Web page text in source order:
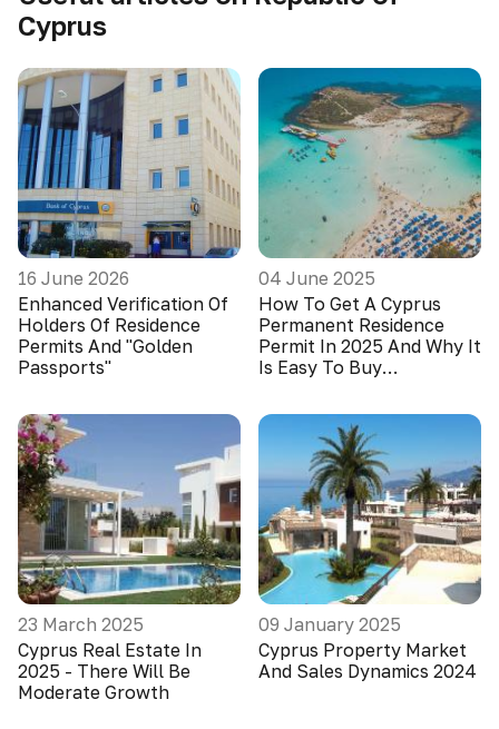
Cyprus
16 June 2026
Enhanced Verification Of
Holders Of Residence
Permits And "Golden
Passports"
04 June 2025
How To Get A Cyprus
Permanent Residence
Permit In 2025 And Why It
Is Easy To Buy
23 March 2025
Cyprus Real Estate In
2025 - There Will Be
Moderate Growth
09 January 2025
Cyprus Property Market
And Sales Dynamics 2024